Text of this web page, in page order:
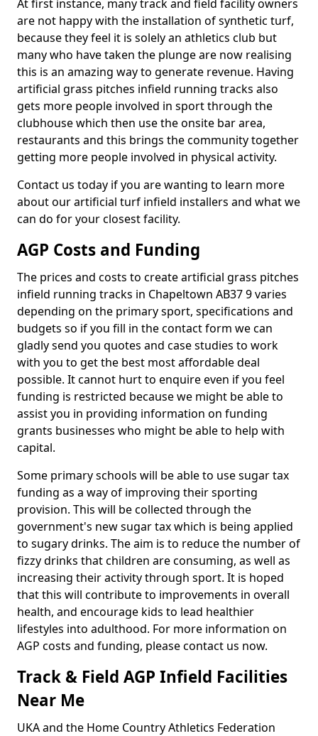
At first instance, many track and field facility owners
are not happy with the installation of synthetic turf,
because they feel it is solely an athletics club but
many who have taken the plunge are now realising
this is an amazing way to generate revenue. Having
artificial grass pitches infield running tracks also
gets more people involved in sport through the
clubhouse which then use the onsite bar area,
restaurants and this brings the community together
getting more people involved in physical activity.
Contact us today if you are wanting to learn more
about our artificial turf infield installers and what we
can do for your closest facility.
AGP Costs and Funding
The prices and costs to create artificial grass pitches
infield running tracks in Chapeltown AB37 9 varies
depending on the primary sport, specifications and
budgets so if you fill in the contact form we can
gladly send you quotes and case studies to work
with you to get the best most affordable deal
possible. It cannot hurt to enquire even if you feel
funding is restricted because we might be able to
assist you in providing information on funding
grants businesses who might be able to help with
capital.
Some primary schools will be able to use sugar tax
funding as a way of improving their sporting
provision. This will be collected through the
government's new sugar tax which is being applied
to sugary drinks. The aim is to reduce the number of
fizzy drinks that children are consuming, as well as
increasing their activity through sport. It is hoped
that this will contribute to improvements in overall
health, and encourage kids to lead healthier
lifestyles into adulthood. For more information on
AGP costs and funding, please contact us now.
Track & Field AGP Infield Facilities
Near Me
UKA and the Home Country Athletics Federation